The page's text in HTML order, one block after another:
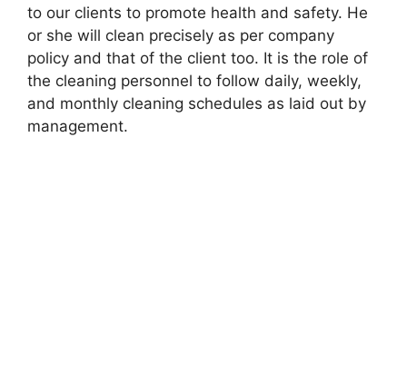
to our clients to promote health and safety. He
or she will clean precisely as per company
policy and that of the client too. It is the role of
the cleaning personnel to follow daily, weekly,
and monthly cleaning schedules as laid out by
management.